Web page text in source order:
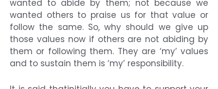
wanted to abide by them; not because we
wanted others to praise us for that value or
follow the same. So, why should we give up
those values now if others are not abiding by
them or following them. They are ‘my’ values
and to sustain them is ‘my’ responsibility.